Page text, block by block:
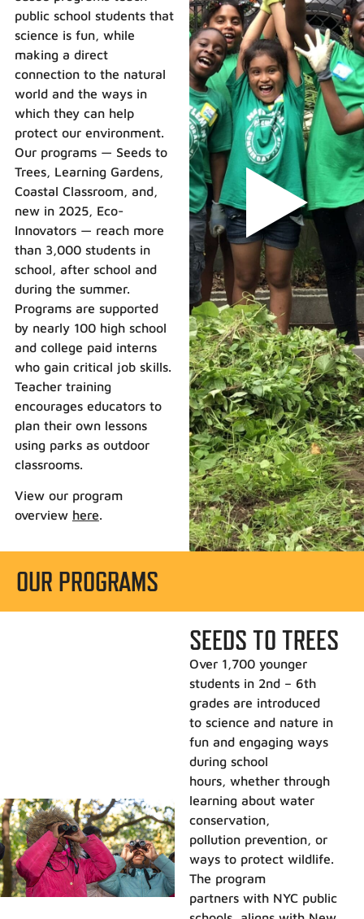
public school students that
science is fun, while
making a direct
connection to the natural
world and the ways in
which they can help
protect our environment.
Our programs — Seeds to
Trees, Learning Gardens,
Coastal Classroom, and,
new in 2025, Eco-
Innovators — reach more
than 3,000 students in
school, after school and
during the summer.
Programs are supported
by nearly 100 high school
and college paid interns
who gain critical job skills.
Teacher training
encourages educators to
plan their own lessons
using parks as outdoor
classrooms.
View our program
overview here.
OUR PROGRAMS
SEEDS TO TREES
Over 1,700 younger
students in 2nd – 6th
grades are introduced
to science and nature in
fun and engaging ways
during school
hours, whether through
learning about water
conservation,
pollution prevention, or
ways to protect wildlife.
The program
partners with NYC public